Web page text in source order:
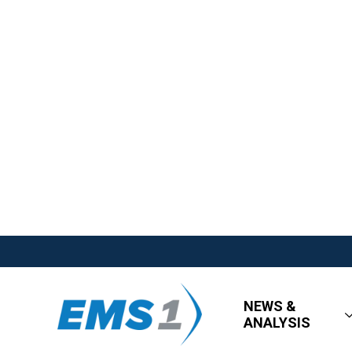
NEWS &
ANALYSIS